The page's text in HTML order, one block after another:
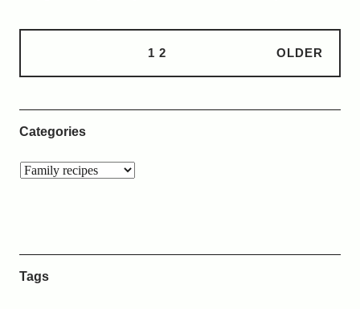
1 2 OLDER
Categories
Tags